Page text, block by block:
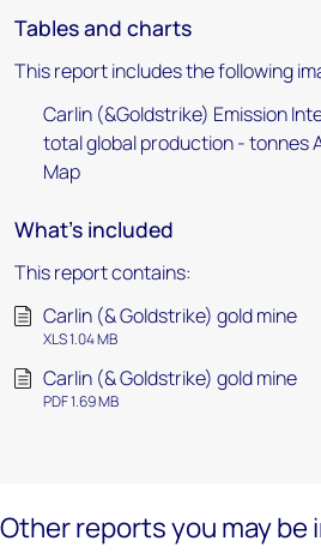
Tables and charts
This report includes the following
Carlin (&Goldstrike) Emission
total global production - tonnes
Map
What's included
This report contains:
Carlin (& Goldstrike) gold mine
XLS 1.04 MB
Carlin (& Goldstrike) gold mine
PDF 1.69 MB
Other reports you may be